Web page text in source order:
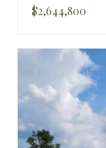
$2,644,800